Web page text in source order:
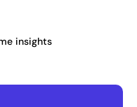
insights